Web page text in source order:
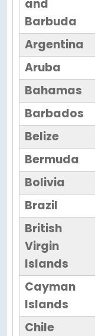
and
Barbuda
Argentina
Aruba
Bahamas
Barbados
Belize
Bermuda
Bolivia
Brazil
British
Virgin
Islands
Cayman
Islands
Chile